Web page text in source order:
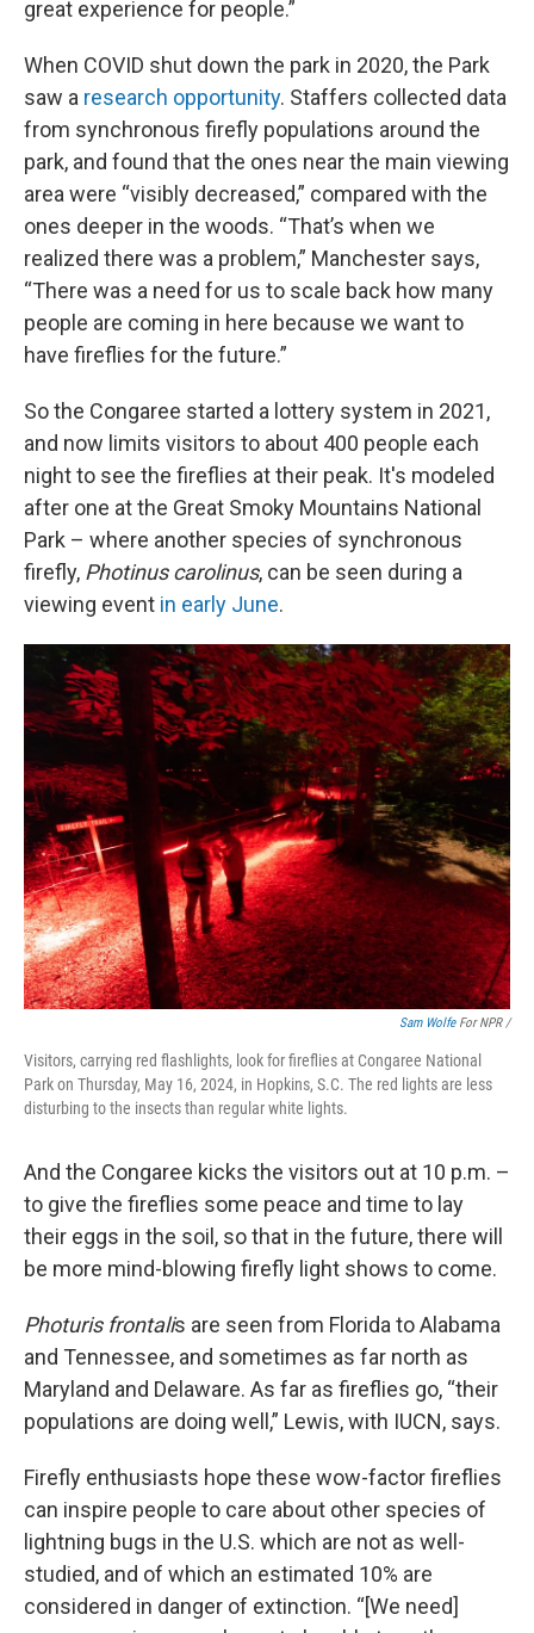
great experience for people.”
When COVID shut down the park in 2020, the Park
saw a research opportunity. Staffers collected data
from synchronous firefly populations around the
park, and found that the ones near the main viewing
area were “visibly decreased,” compared with the
ones deeper in the woods. “That’s when we
realized there was a problem,” Manchester says,
“There was a need for us to scale back how many
people are coming in here because we want to
have fireflies for the future.”
So the Congaree started a lottery system in 2021,
and now limits visitors to about 400 people each
night to see the fireflies at their peak. It's modeled
after one at the Great Smoky Mountains National
Park – where another species of synchronous
firefly, Photinus carolinus, can be seen during a
viewing event in early June.
Sam WolfeFor NPR /
Visitors, carrying red flashlights, look for fireflies at Congaree National
Park on Thursday, May 16, 2024, in Hopkins, S.C. The red lights are less
disturbing to the insects than regular white lights.
And the Congaree kicks the visitors out at 10 p.m. –
to give the fireflies some peace and time to lay
their eggs in the soil, so that in the future, there will
be more mind-blowing firefly light shows to come.
Photuris frontalis are seen from Florida to Alabama
and Tennessee, and sometimes as far north as
Maryland and Delaware. As far as fireflies go, “their
populations are doing well,” Lewis, with IUCN, says.
Firefly enthusiasts hope these wow-factor fireflies
can inspire people to care about other species of
lightning bugs in the U.S. which are not as well-
studied, and of which an estimated 10% are
considered in danger of extinction. “[We need]